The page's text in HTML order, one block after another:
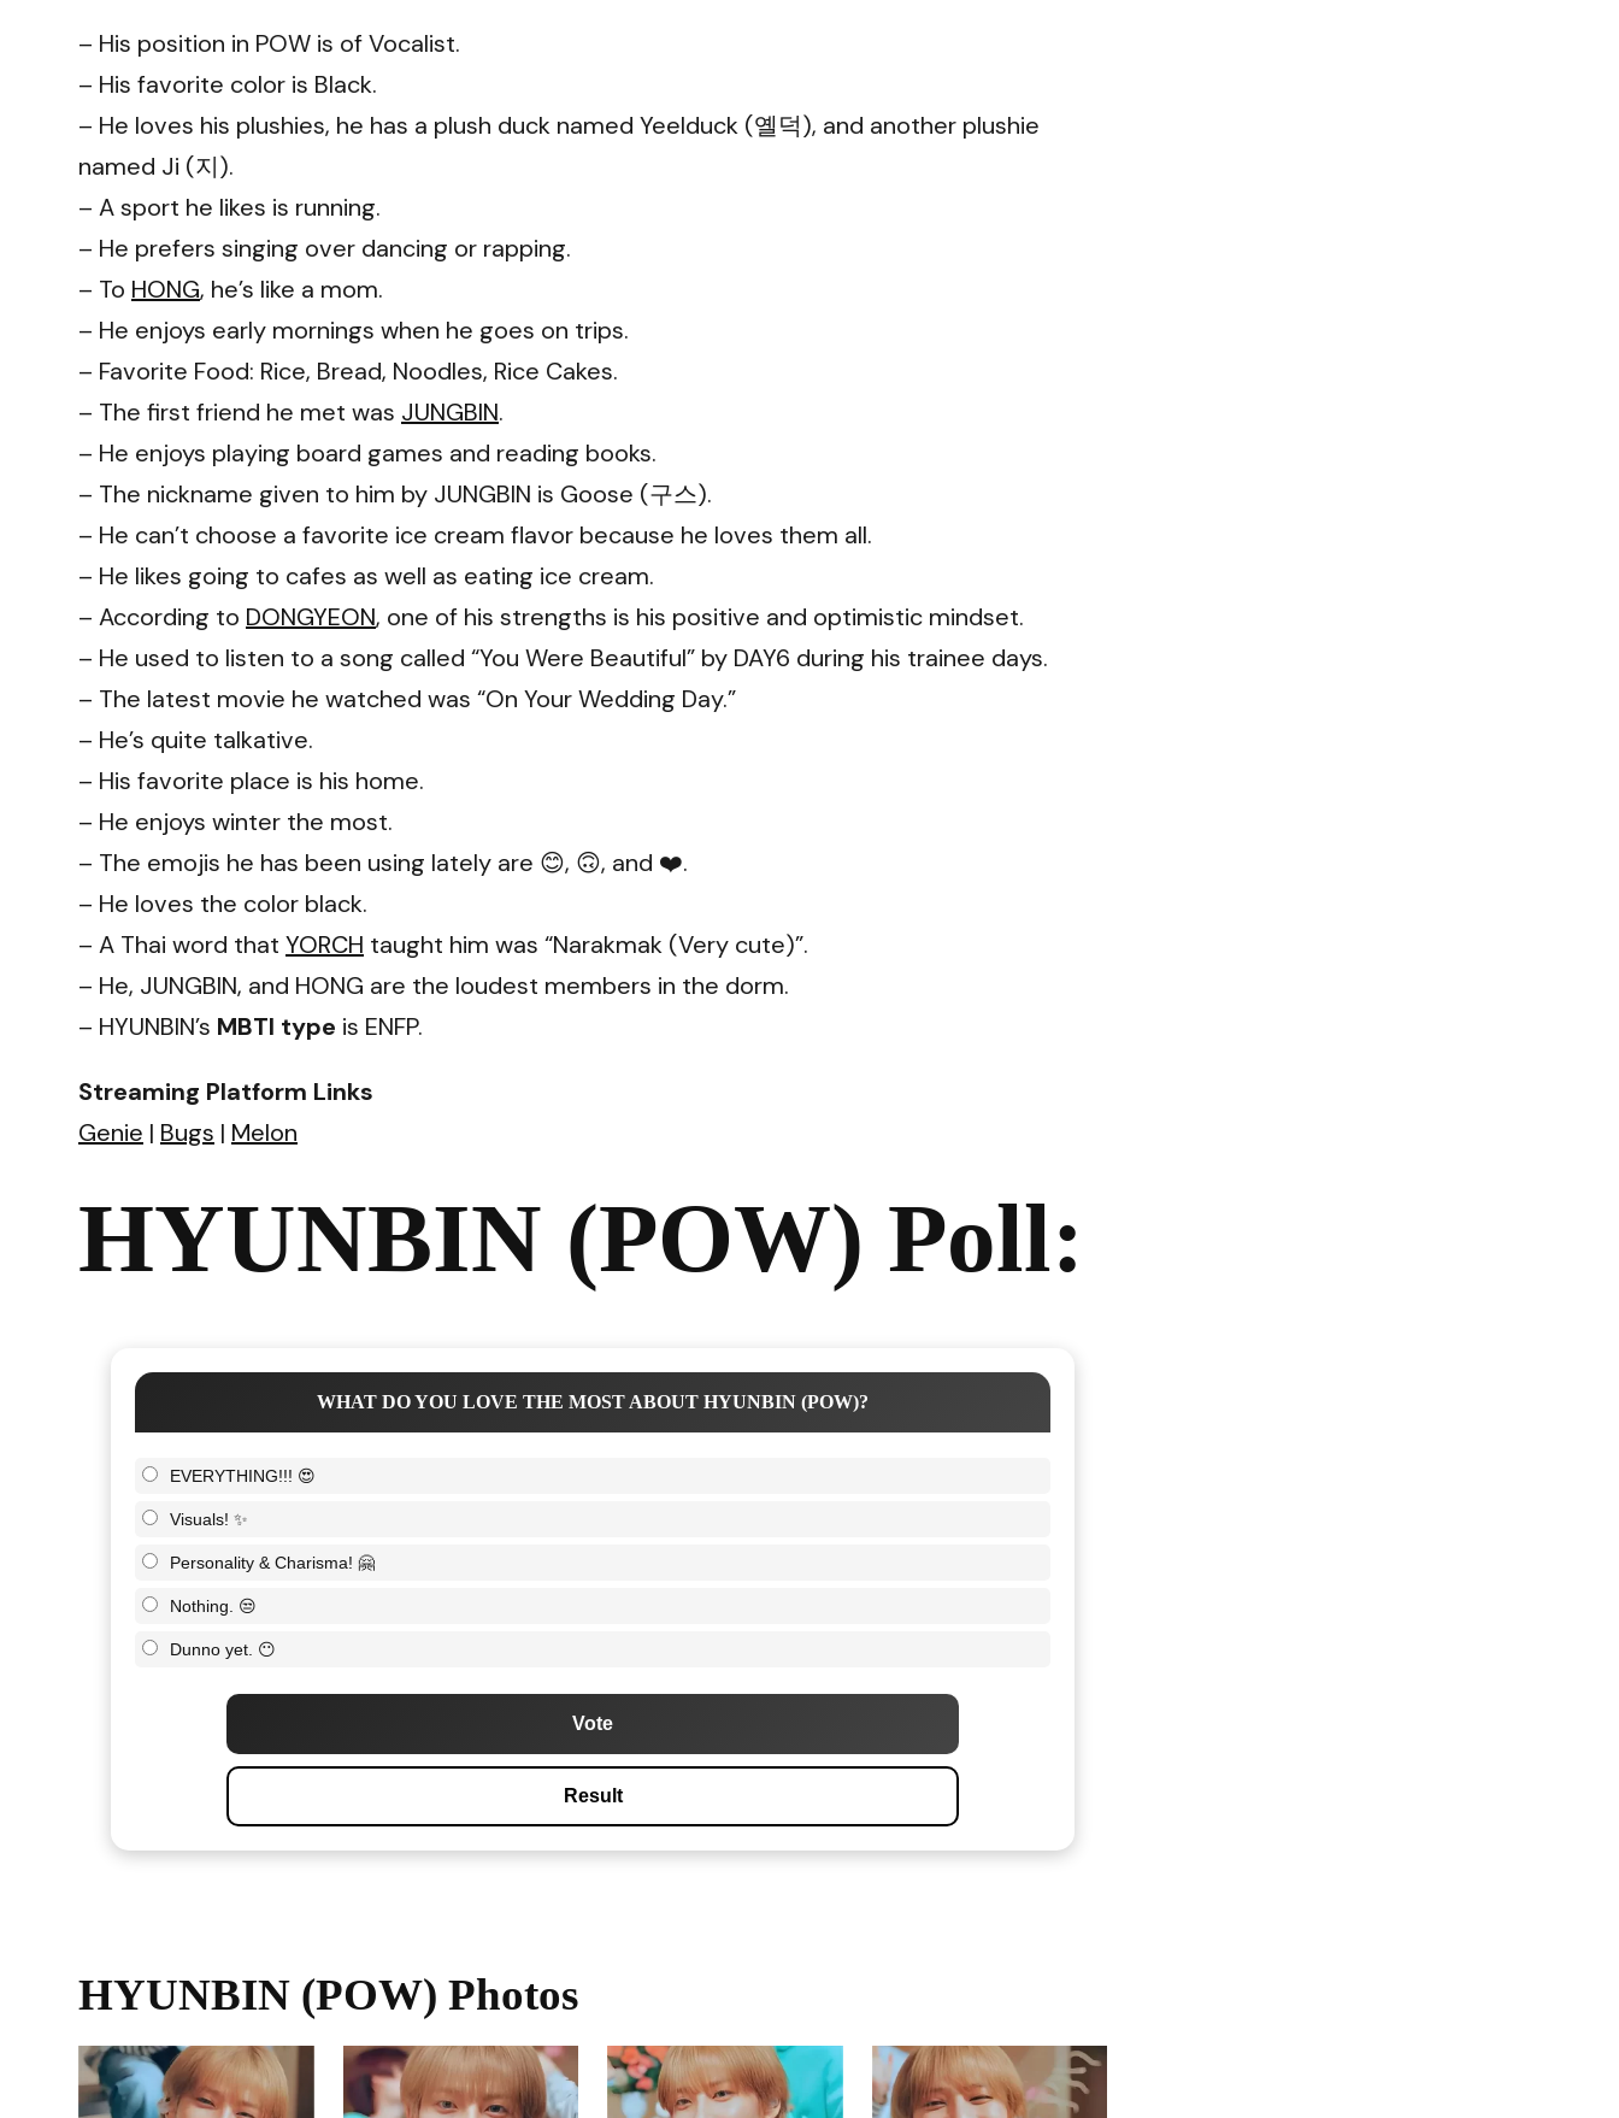
– His position in POW is of Vocalist.
– His favorite color is Black.
– He loves his plushies, he has a plush duck named Yeelduck (옐덕), and another plushie
named Ji (지).
– A sport he likes is running.
– He prefers singing over dancing or rapping.
– To HONG, he’s like a mom.
– He enjoys early mornings when he goes on trips.
– Favorite Food: Rice, Bread, Noodles, Rice Cakes.
– The first friend he met was JUNGBIN.
– He enjoys playing board games and reading books.
– The nickname given to him by JUNGBIN is Goose (구스).
– He can’t choose a favorite ice cream flavor because he loves them all.
– He likes going to cafes as well as eating ice cream.
– According to DONGYEON, one of his strengths is his positive and optimistic mindset.
– He used to listen to a song called “You Were Beautiful” by DAY6 during his trainee days.
– The latest movie he watched was “On Your Wedding Day.”
– He’s quite talkative.
– His favorite place is his home.
– He enjoys winter the most.
– The emojis he has been using lately are 😊, 🙃, and ❤️.
– He loves the color black.
– A Thai word that YORCH taught him was “Narakmak (Very cute)”.
– He, JUNGBIN, and HONG are the loudest members in the dorm.
– HYUNBIN’s MBTI type is ENFP.
Streaming Platform Links
Genie | Bugs | Melon
HYUNBIN (POW) Poll:
WHAT DO YOU LOVE THE MOST ABOUT HYUNBIN (POW)?
EVERYTHING!!! 😍
Visuals! ✨
Personality & Charisma! 🤗
Nothing. 😒
Dunno yet. 😶
Vote
Result
HYUNBIN (POW) Photos